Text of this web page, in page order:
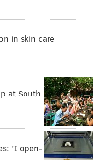
in skin care
at South
'I open-